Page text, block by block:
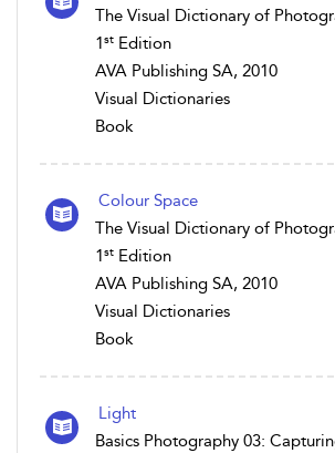
The Visual Dictionary of
1st Edition
AVA Publishing SA, 2010
Visual Dictionaries
Book
Colour Space
The Visual Dictionary of
1st Edition
AVA Publishing SA, 2010
Visual Dictionaries
Book
Light
Basics Photography 03: